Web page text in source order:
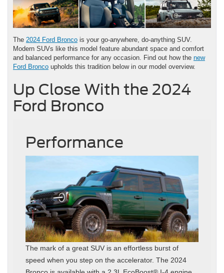
The 2024 Ford Bronco is your go-anywhere, do-anything SUV.
Modern SUVs like this model feature abundant space and comfort
and balanced performance for any occasion. Find out how the new
Ford Bronco upholds this tradition below in our model overview.
Up Close With the 2024
Ford Bronco
Performance
The mark of a great SUV is an effortless burst of
speed when you step on the accelerator. The 2024